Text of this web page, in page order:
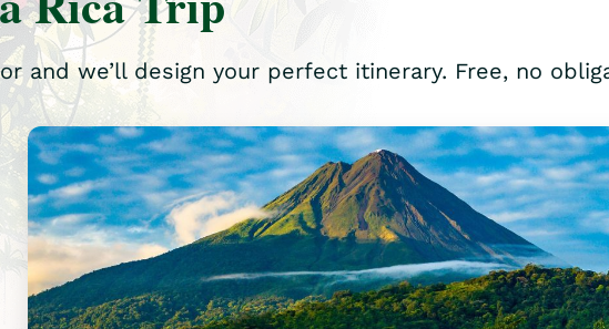
and we’ll design your perfect itinerary. Free, no